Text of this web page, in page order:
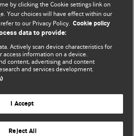
expressed on this site are solely
They do not necessarily
and should not be used to
under a CC-BY-NC licence
by clicking the Cookie settings link on
Your choices will have effect within our
to our Privacy Policy. Cookie policy
data to provide:
Actively scan device characteristics for
information on a device.
content, advertising and content
and services development.
I Accept
Reject All